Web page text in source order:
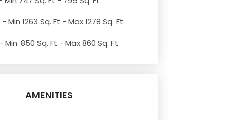
Min 1263 Sq. Ft - Max 1278 Sq. Ft
Min. 850 Sq. Ft - Max 860 Sq. Ft
AMENITIES